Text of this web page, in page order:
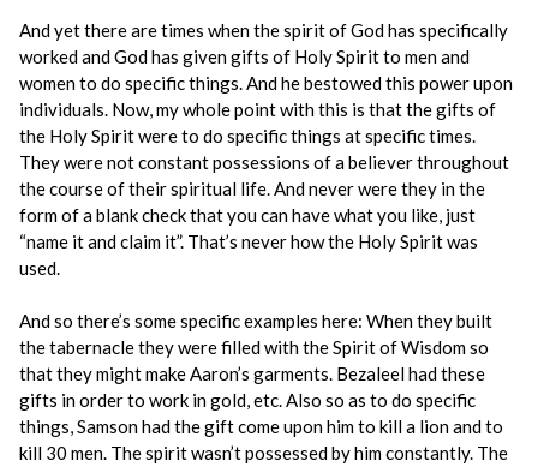
And yet there are times when the spirit of God has specifically
worked and God has given gifts of Holy Spirit to men and
women to do specific things. And he bestowed this power upon
individuals. Now, my whole point with this is that the gifts of
the Holy Spirit were to do specific things at specific times.
They were not constant possessions of a believer throughout
the course of their spiritual life. And never were they in the
form of a blank check that you can have what you like, just
“name it and claim it”. That’s never how the Holy Spirit was
used.
And so there’s some specific examples here: When they built
the tabernacle they were filled with the Spirit of Wisdom so
that they might make Aaron’s garments. Bezaleel had these
gifts in order to work in gold, etc. Also so as to do specific
things, Samson had the gift come upon him to kill a lion and to
kill 30 men. The spirit wasn’t possessed by him constantly. The